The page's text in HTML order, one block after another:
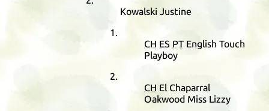
Kowalski Justine
CH ES PT English Touch
Playboy
CH El Chaparral
Oakwood Miss Lizzy